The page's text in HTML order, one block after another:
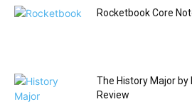
Rocketbook Core
The History Major by
Review